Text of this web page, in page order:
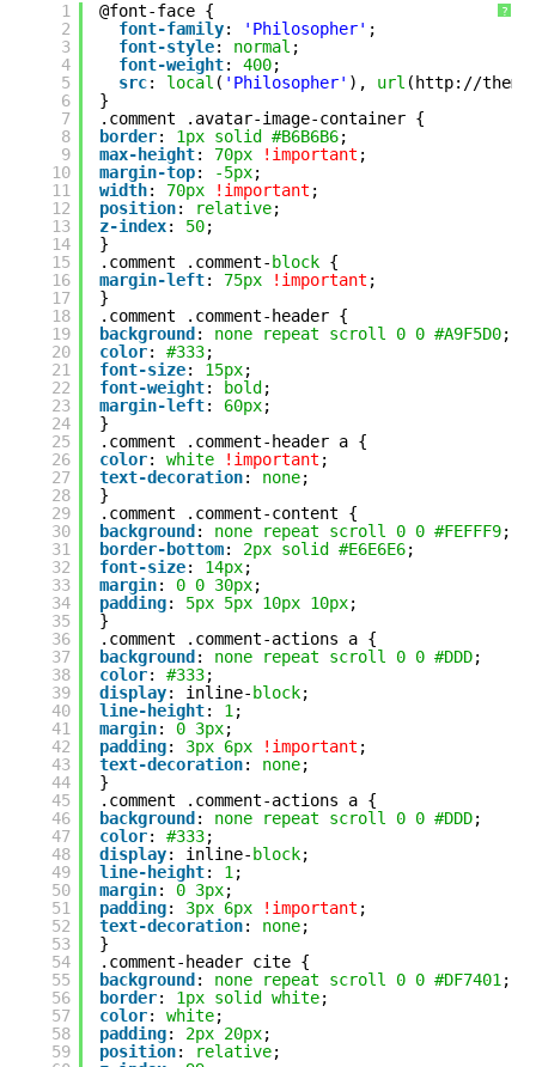
?
1
2
3
4
5
6
7
8
9
10
11
12
13
14
15
16
17
18
19
20
21
22
23
24
25
26
27
28
29
30
31
32
33
34
35
36
37
38
39
40
41
42
43
44
45
46
47
48
49
50
51
52
53
54
55
56
57
58
59
@font-face {
font-family: 'Philosopher' ;
font-style: normal ;
font-weight: 400;
src: local ( 'Philosopher' ), url ( http://
}
.comment .avatar-image-container {
border: 1px solid #B6B6B6;
max-height: 70px !important ;
margin-top: -5px;
width: 70px !important ;
position: relative;
z-index: 50;
}
.comment .comment- block {
margin-left: 75px !important ;
}
.comment .comment-header {
background : none repeat scroll 0 0 #A9F5D0;
color: #333;
font-size: 15px;
font-weight: bold ;
margin-left: 60px;
}
.comment .comment-header a {
color: white !important ;
text-decoration: none;
}
.comment .comment-content {
background : none repeat scroll 0 0 #FEFFF9;
border-bottom: 2px solid #E6E6E6;
font-size: 14px;
margin: 0 0 30px;
padding: 5px 5px 10px 10px;
}
.comment .comment-actions a {
background : none repeat scroll 0 0 #DDD;
color: #333;
display: inline- block;
line-height: 1 ;
margin: 0 3px;
padding: 3px 6px !important ;
text-decoration: none;
}
.comment .comment-actions a {
background : none repeat scroll 0 0 #DDD;
color: #333;
display: inline- block;
line-height: 1 ;
margin: 0 3px;
padding: 3px 6px !important ;
text-decoration: none;
}
.comment-header cite {
background : none repeat scroll 0 0 #DF7401 ;
border: 1px solid white;
color: white;
padding: 2px 20px;
position: relative;